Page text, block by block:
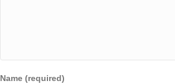
Name (required)